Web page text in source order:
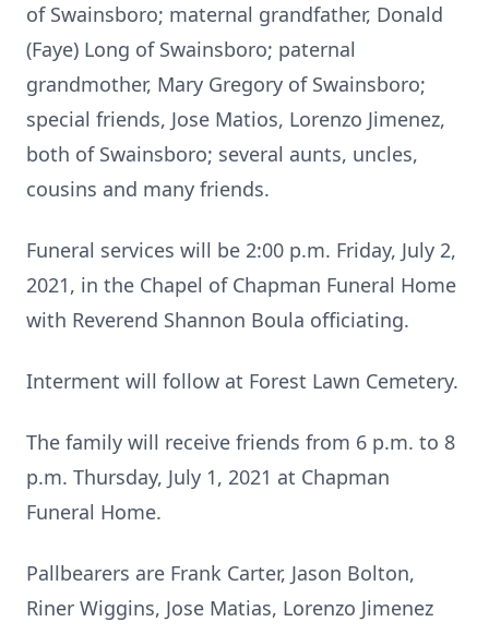
of Swainsboro; maternal grandfather, Donald
(Faye) Long of Swainsboro; paternal
grandmother, Mary Gregory of Swainsboro;
special friends, Jose Matios, Lorenzo Jimenez,
both of Swainsboro; several aunts, uncles,
cousins and many friends.
Funeral services will be 2:00 p.m. Friday, July 2,
2021, in the Chapel of Chapman Funeral Home
with Reverend Shannon Boula officiating.
Interment will follow at Forest Lawn Cemetery.
The family will receive friends from 6 p.m. to 8
p.m. Thursday, July 1, 2021 at Chapman
Funeral Home.
Pallbearers are Frank Carter, Jason Bolton,
Riner Wiggins, Jose Matias, Lorenzo Jimenez